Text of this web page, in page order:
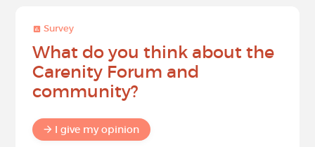
Survey
What do you think about the
Carenity Forum and
community?
I give my opinion